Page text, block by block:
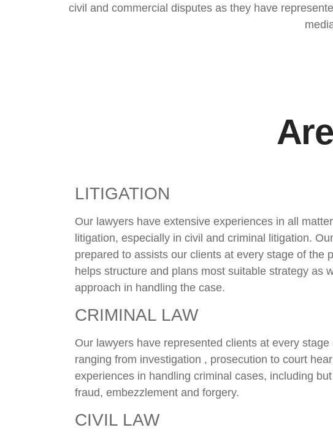
civil and commercial disputes as they have
LITIGATION
Our lawyers have extensive experiences in all
litigation, especially in civil and criminal litigation.
prepared to assists our clients at every stage of the
helps structure and plans most suitable strategy as
approach in handling the case.
CRIMINAL LAW
Our lawyers have represented clients at every
ranging from investigation , prosecution to court
experiences in handling criminal cases, including
fraud, embezzlement and forgery.
CIVIL LAW